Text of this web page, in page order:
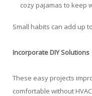
cozy pajamas to keep
Small habits can add up
Incorporate DIY Solutions
These easy projects
comfortable without